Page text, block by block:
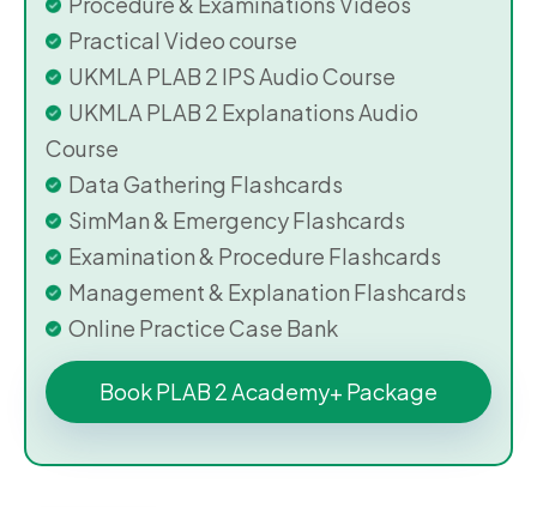
Practical Video course
UKMLA PLAB 2 IPS Audio Course
UKMLA PLAB 2 Explanations Audio
Course
Data Gathering Flashcards
SimMan & Emergency Flashcards
Examination & Procedure Flashcards
Management & Explanation Flashcards
Online Practice Case Bank
Book PLAB 2 Academy+ Package